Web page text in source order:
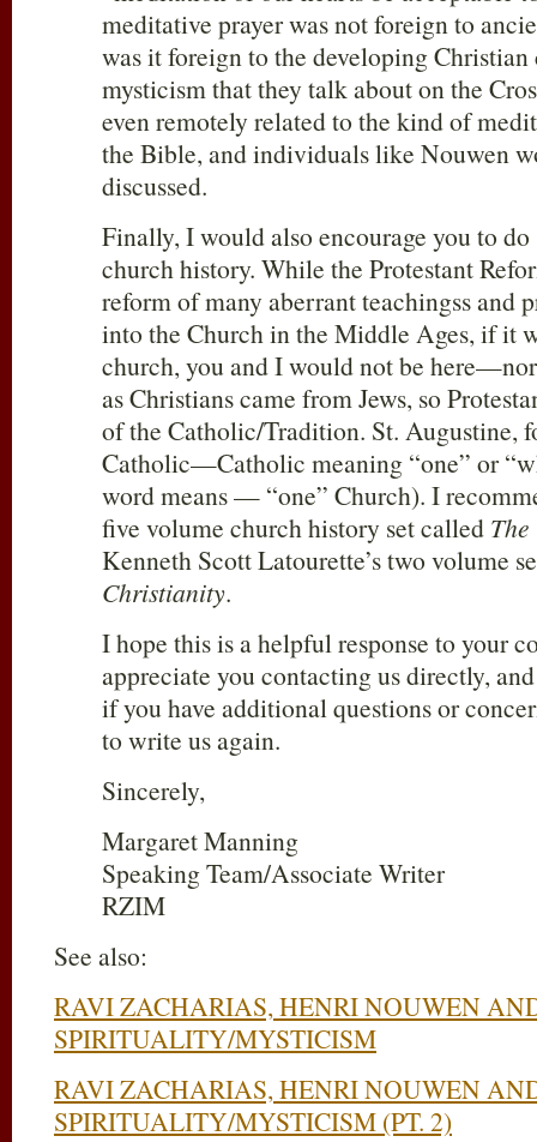
meditative prayer was not foreign to
was it foreign to the developing Christian
mysticism that they talk about on the
even remotely related to the kind of
the Bible, and individuals like Nouwen
discussed.
Finally, I would also encourage you to
church history. While the Protestant
reform of many aberrant teachingss and
into the Church in the Middle Ages, if it
church, you and I would not be
as Christians came from Jews, so
of the Catholic/Tradition. St. Augustine,
Catholic—Catholic meaning “one” or
word means — “one” Church). I
five volume church history set called
Kenneth Scott Latourette’s two volume
Christianity.
I hope this is a helpful response to your
appreciate you contacting us directly,
if you have additional questions or
to write us again.
Sincerely,
Margaret Manning
Speaking Team/Associate Writer
RZIM
See also:
RAVI ZACHARIAS, HENRI NOUWEN
SPIRITUALITY/MYSTICISM
RAVI ZACHARIAS, HENRI NOUWEN
SPIRITUALITY/MYSTICISM (PT. 2)